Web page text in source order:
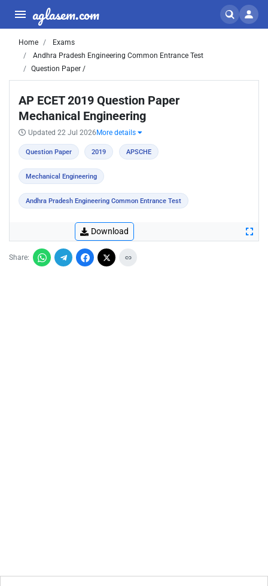
aglasem.com
Home
Exams
Andhra Pradesh Engineering Common Entrance Test
Question Paper /
AP ECET 2019 Question Paper
Mechanical Engineering
Updated 22 Jul 2026 More details
Question Paper 2019 APSCHE
Mechanical Engineering
Andhra Pradesh Engineering Common Entrance Test
Download
Share: